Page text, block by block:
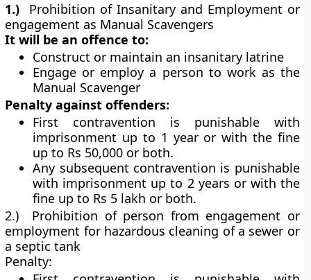
1.) Prohibition of Insanitary and Employment or
engagement as Manual Scavengers
It will be an offence to:
Construct or maintain an insanitary latrine
Engage or employ a person to work as the
Manual Scavenger
Penalty against offenders:
First contravention is punishable with
imprisonment up to 1 year or with the fine
up to Rs 50,000 or both.
Any subsequent contravention is punishable
with imprisonment up to 2 years or with the
fine up to Rs 5 lakh or both.
2.) Prohibition of person from engagement or
employment for hazardous cleaning of a sewer or
a septic tank
Penalty: